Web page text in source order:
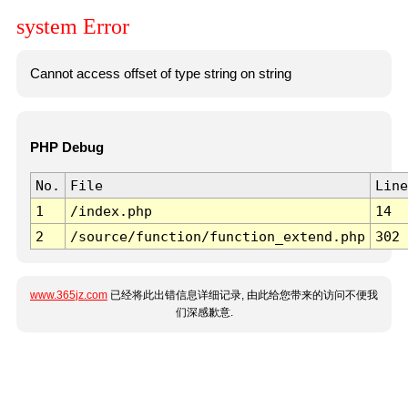
system Error
Cannot access offset of type string on string
PHP Debug
No. File
Line
1
/index.php
14
2
/source/function/function_extend.php 302
www.365jz.com 已经将此出错信息详细记录, 由此给您带来的访问不便我
们深感歉意.